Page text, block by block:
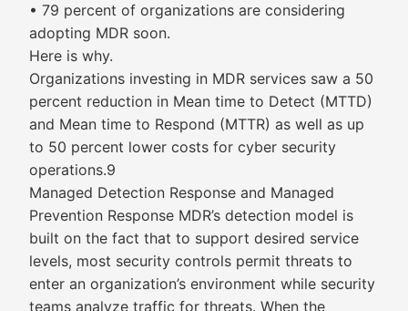
• 79 percent of organizations are considering
adopting MDR soon.
Here is why.
Organizations investing in MDR services saw a 50
percent reduction in Mean time to Detect (MTTD)
and Mean time to Respond (MTTR) as well as up
to 50 percent lower costs for cyber security
operations.9
Managed Detection Response and Managed
Prevention Response MDR’s detection model is
built on the fact that to support desired service
levels, most security controls permit threats to
enter an organization’s environment while security
teams analyze traffic for threats. When the